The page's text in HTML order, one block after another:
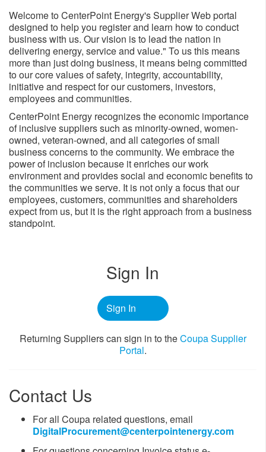
Welcome to CenterPoint Energy's Supplier Web portal
designed to help you register and learn how to conduct
business with us. Our vision is to lead the nation in
delivering energy, service and value." To us this means
more than just doing business, it means being committed
to our core values of safety, integrity, accountability,
initiative and respect for our customers, investors,
employees and ​communities.
CenterPoint Energy recognizes the economic importance
of inclusive suppliers such as minority-owned, women-
owned, veteran-owned, and all categories of small
business concerns to the community. We embrace the
power of inclusion because it enriches our work
environment and provides social and economic benefits to
the communities we serve. It is not only a focus that our
employees, customers, communities and shareholders
expect from us, but it is the right approach from a business
standpoint.
Sign In
Sign In
​​Returning Suppliers can sign in to theCoupa ​Supplier
Portal.
Contact Us
For all Coupa related questions, email
DigitalProcurement@centerpointenergy.com